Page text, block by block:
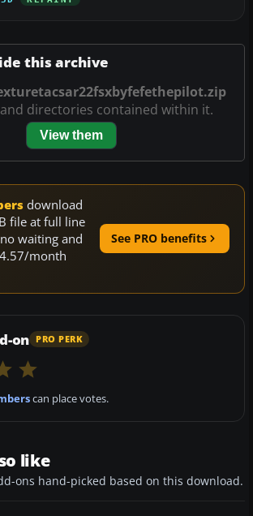
this archive
directories contained within it.
View them
download
file at full line
waiting and
month
See PRO benefits
on PRO PERK
can place votes.
like
ons hand-picked based on this download.